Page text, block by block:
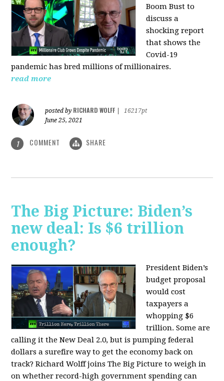
Boom Bust to
discussa
shocking report
that shows the
Covid-19
pandemic has bred millions of millionaires.
read more
posted by RICHARD WOLFF
16217pt
June 25, 2021
1 COMMENT SHARE
The Big Picture: Biden’s
new deal: Is $6 trillion
enough?
President Biden’s
budget proposal
would cost
taxpayers a
whopping $6
trillion. Some are
calling it the New Deal 2.0, but is pumping federal
dollars a surefire way to get the economy back on
track? Richard Wolff joins The Big Picture to weigh in
on whether record-high government spending can